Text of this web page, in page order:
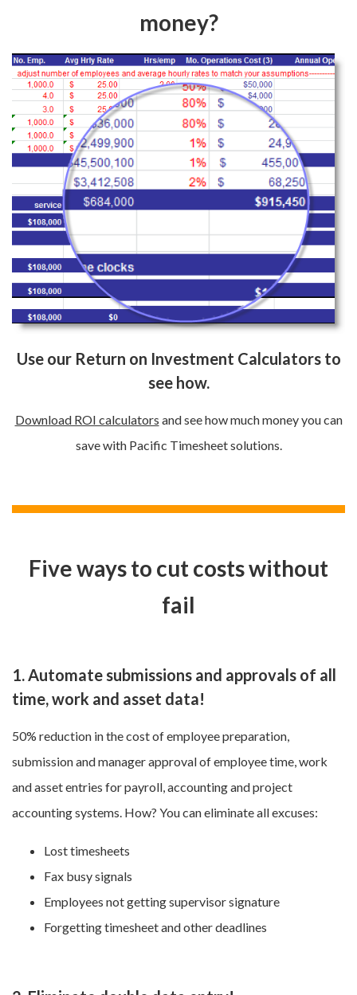
money?
Use our Return on Investment Calculators to
see how.
Download ROI calculators and see how much money you can
save with Pacific Timesheet solutions.
Five ways to cut costs without
fail
1. Automate submissions and approvals of all
time, work and asset data!
50% reduction in the cost of employee preparation,
submission and manager approval of employee time, work
and asset entries for payroll, accounting and project
accounting systems. How? You can eliminate all excuses:
Lost timesheets
Fax busy signals
Employees not getting supervisor signature
Forgetting timesheet and other deadlines